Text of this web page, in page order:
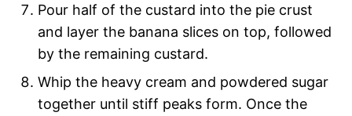
Pour half of the custard into the pie crust
and layer the banana slices on top, followed
by the remaining custard.
Whip the heavy cream and powdered sugar
together until stiff peaks form. Once the